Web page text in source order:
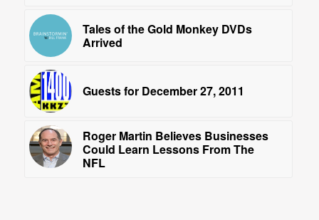
Tales of the Gold Monkey DVDs
Arrived
Guests for December 27, 2011
Roger Martin Believes Businesses
Could Learn Lessons From The
NFL